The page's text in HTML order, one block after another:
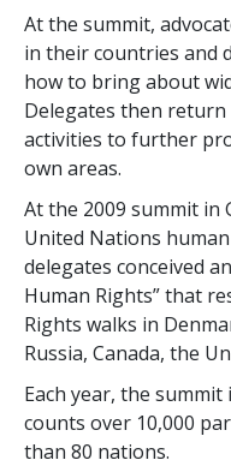
At the summit,
in their countries and
how to bring about
Delegates then
activities to further
own areas.
At the 2009 summit in
United Nations
delegates conceived
Human Rights” that
Rights walks in
Russia, Canada, the
Each year, the
counts over 10,000
than 80 nations.